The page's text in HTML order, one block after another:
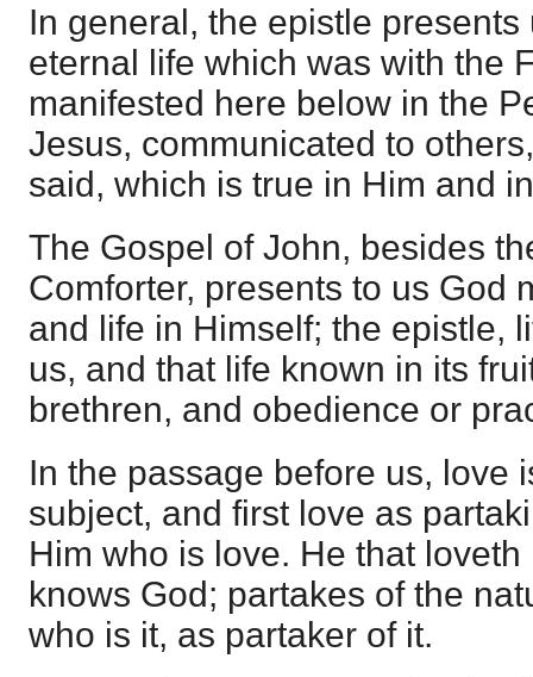
In general, the epistle
eternal life which was with the
manifested here below in the
Jesus, communicated to
said, which is true in Him and
The Gospel of John, besides
Comforter, presents to us God
and life in Himself; the epistle,
us, and that life known in its
brethren, and obedience or
In the passage before us, love
subject, and first love as
Him who is love. He that
knows God; partakes of the
who is it, as partaker of it.